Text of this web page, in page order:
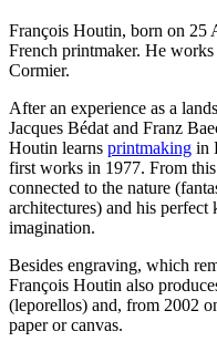
François Houtin, born on 25
French printmaker. He
Cormier.
After an experience as a
Jacques Bédat and Franz
Houtin learns printmaking in
first works in 1977. From
connected to the nature
architectures) and his
imagination.
Besides engraving, which
François Houtin also
(leporellos) and, from 2002
paper or canvas.